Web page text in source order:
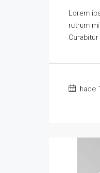
Lorem
rutrum
hace